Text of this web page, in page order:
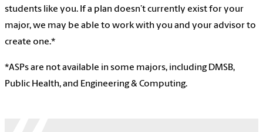
students like you. If a plan doesn’t currently exist for your
major, we may be able to work with you and your advisor to
create one.*
*ASPs are not available in some majors, including DMSB,
Public Health, and Engineering & Computing.